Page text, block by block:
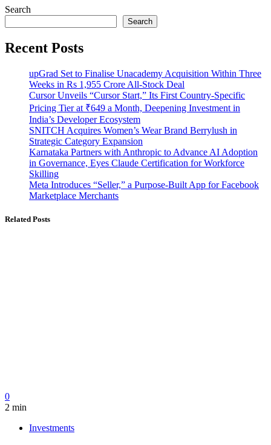
Search
Search
Recent Posts
upGrad Set to Finalise Unacademy Acquisition Within Three
Weeks in Rs 1,955 Crore All-Stock Deal
Cursor Unveils “Cursor Start,” Its First Country-Specific
Pricing Tier at ₹649 a Month, Deepening Investment in
India’s Developer Ecosystem
SNITCH Acquires Women’s Wear Brand Berrylush in
Strategic Category Expansion
Karnataka Partners with Anthropic to Advance AI Adoption
in Governance, Eyes Claude Certification for Workforce
Skilling
Meta Introduces “Seller,” a Purpose-Built App for Facebook
Marketplace Merchants
Related Posts
0
2 min
Investments